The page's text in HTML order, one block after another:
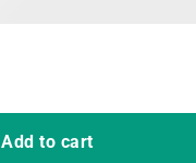
Add to cart